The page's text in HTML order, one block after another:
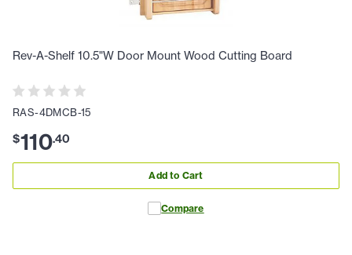
Rev-A-Shelf 10.5"W Door Mount Wood Cutting Board
RAS-4DMCB-15
$110.40
Add to Cart
Compare